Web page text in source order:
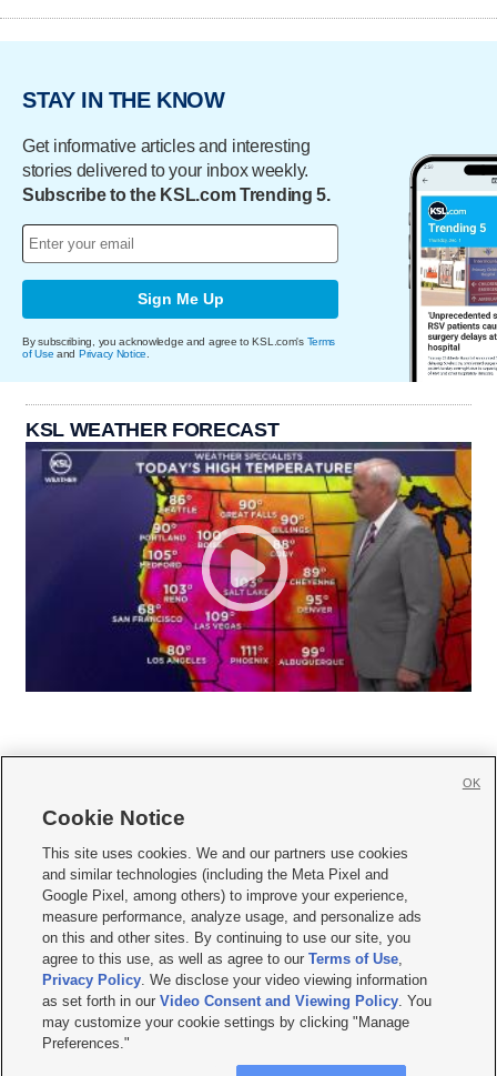
STAY IN THE KNOW
Get informative articles and interesting
stories delivered to your inbox weekly.
Subscribe to the KSL.com Trending 5.
Sign Me Up
By subscribing, you acknowledge and agree to KSL.com's Terms
of Use and Privacy Notice
KSL WEATHER FORECAST
     
Mobile Apps| Newsletter|Advertise|Contact Us|Careers with KSL.com
Terms of use Privacy Statement| Video Consent Viewing Policy
Do Not Sell or Share My Data|EEO Public File Report| KSL-TV FCC Public File
KSL FM Radio FCC Public File|KSL AM Radio FCC Public File |FCC Applications
Closed Captioning Assistance
© 2026KSL Media| KSL Broadcasting Salt Lake City UT | Site hosted & managed
by KSL Media - a Deseret Media Company
Cookie Notice
This site uses cookies. We and our partners use cookies
and similar technologies (including the Meta Pixel and
Google Pixel, among others) to improve your experience,
measure performance, analyze usage, and personalize ads
on this and other sites. By continuing to use our site, you
agree to this use, as well as agree to ourTerms of Use,
Privacy Policy. We disclose your video viewing information
as set forth in ourVideo Consent and Viewing Policy. You
may customize your cookie settings by clicking "Manage
Preferences."
OK